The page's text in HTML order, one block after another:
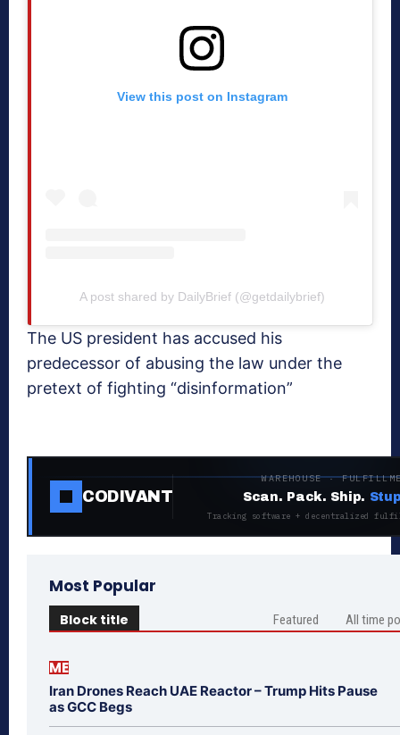
View this post on Instagram
A post shared by DailyBrief (@getdailybrief)
The US president has accused his
predecessor of abusing the law under the
pretext of fighting “disinformation”
CODIVANT
WAREHOUSE ·
Scan. Pack. Ship.
Tracking software + decentralized
Most Popular
Block title Featured All time
ME
Iran Drones Reach UAE Reactor – Trump Hits Pause
as GCC Begs